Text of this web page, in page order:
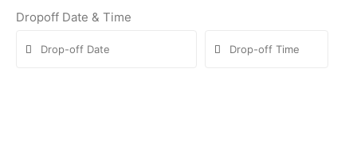
Dropoff Date & Time